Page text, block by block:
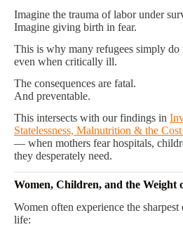
Imagine the trauma of labor under
Imagine giving birth in fear.
This is why many refugees simply do
even when critically ill.
The consequences are fatal.
And preventable.
This intersects with our findings in
Statelessness, Malnutrition & the
— when mothers fear hospitals,
they desperately need.
Women, Children, and the Weight
Women often experience the sharpest
life: